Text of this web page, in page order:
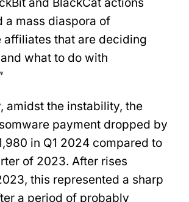
and BlackCat actions
a mass diaspora of
affiliates that are deciding
what to do with
amidst the instability, the
payment dropped by
in Q1 2024 compared to
of 2023. After rises
this represented a sharp
a period of probably